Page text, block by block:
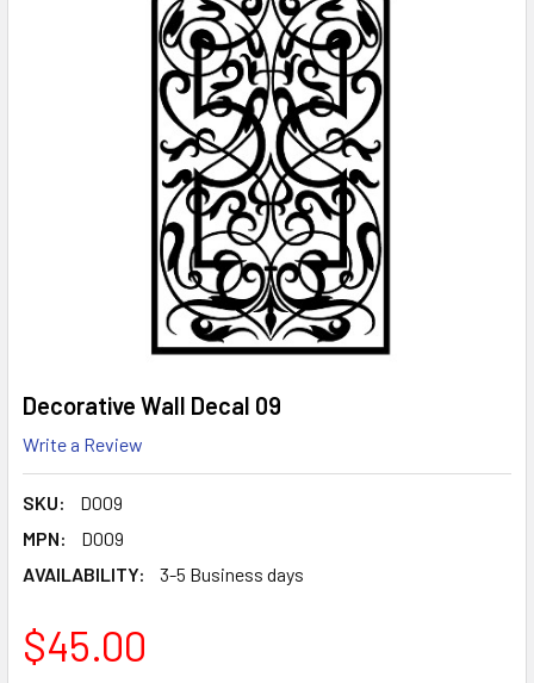
Decorative Wall Decal 09
Write a Review
SKU:
D009
MPN:
D009
AVAILABILITY:
3-5 Business days
$45.00